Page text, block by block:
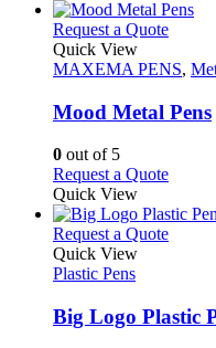
Request a QuoteThis
has
variants.
The
be
chosen
on
the
Quick View
MAXEMA PENS,
Mood Metal Pens
0 out of 5
Request a QuoteThis
has
multiple
may
be
Quick View
Request a QuoteThis
The
Quick View
Plastic Pens
Big Logo Plastic